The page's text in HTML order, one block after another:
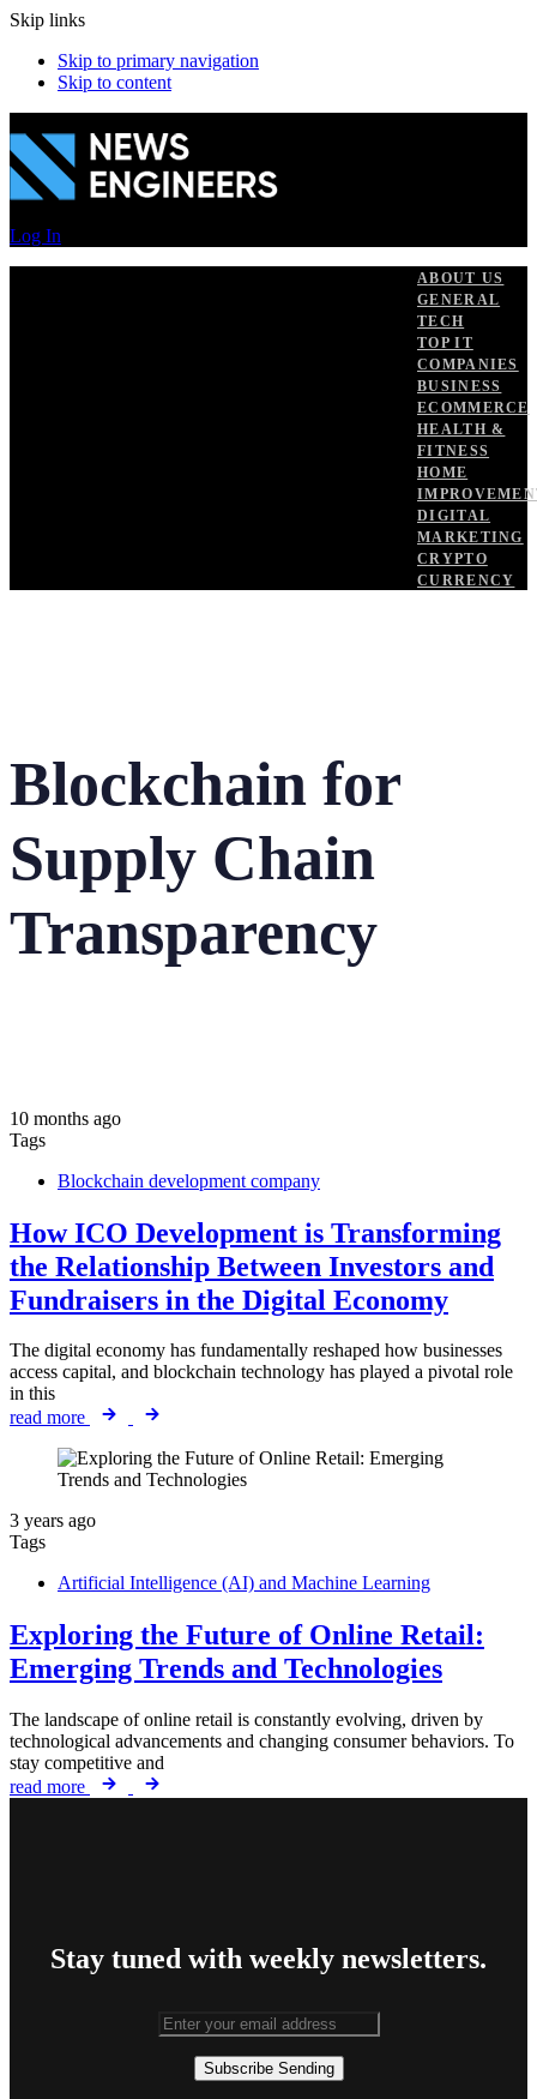
Skip links
Skip to primary navigation
Skip to content
Log In
ABOUT US
GENERAL
TECH
TOP IT
COMPANIES
BUSINESS
ECOMMERCE
HEALTH &
FITNESS
HOME
DIGITAL
MARKETING
CRYPTO
CURRENCY
Blockchain for
Supply Chain
Transparency
10 months ago
Tags
Blockchain development company
How ICO Development is Transforming
the Relationship Between Investors and
Fundraisers in the Digital Economy
The digital economy has fundamentally reshaped how businesses
access capital, and blockchain technology has played a pivotal role
in this
read more
3 years ago
Tags
Artificial Intelligence (AI) and Machine Learning
Exploring the Future of Online Retail:
Emerging Trends and Technologies
The landscape of online retail is constantly evolving, driven by
technological advancements and changing consumer behaviors. To
stay competitive and
read more
Stay tuned with weekly newsletters.
Subscribe Sending